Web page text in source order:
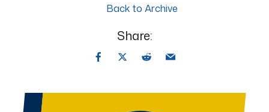
Back to Archive
Share: